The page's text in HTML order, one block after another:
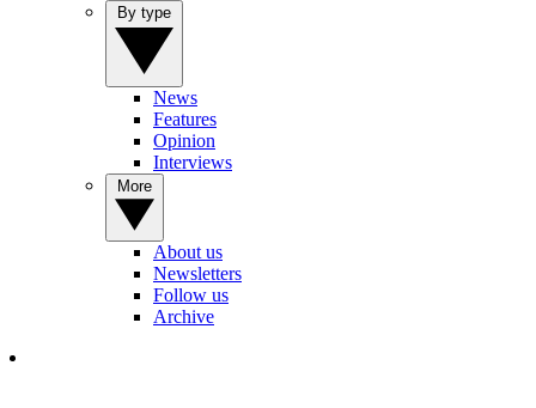
News
Features
Opinion
Interviews
About us
Newsletters
Follow us
Archive